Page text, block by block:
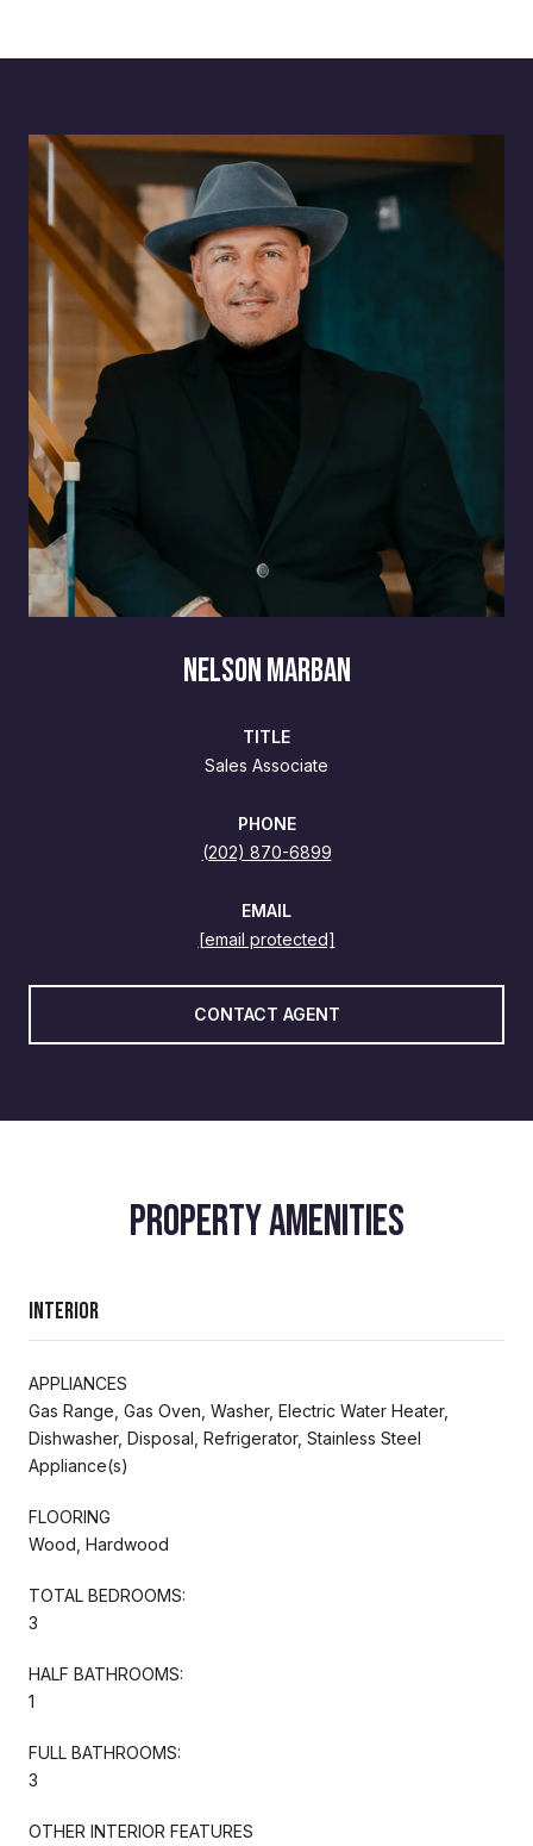
NELSON MARBAN
TITLE
Sales Associate
PHONE
(202) 870-6899
EMAIL
[email protected]
CONTACT AGENT
PROPERTY AMENITIES
Interior
APPLIANCES
Gas Range, Gas Oven, Washer, Electric Water Heater,
Dishwasher, Disposal, Refrigerator, Stainless Steel
Appliance(s)
FLOORING
Wood, Hardwood
TOTAL BEDROOMS:
3
HALF BATHROOMS:
1
FULL BATHROOMS:
3
OTHER INTERIOR FEATURES